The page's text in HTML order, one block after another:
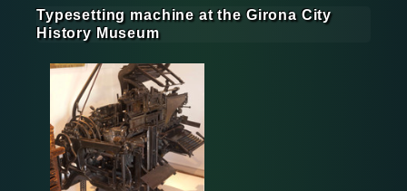
Typesetting machine at the Girona City
History Museum